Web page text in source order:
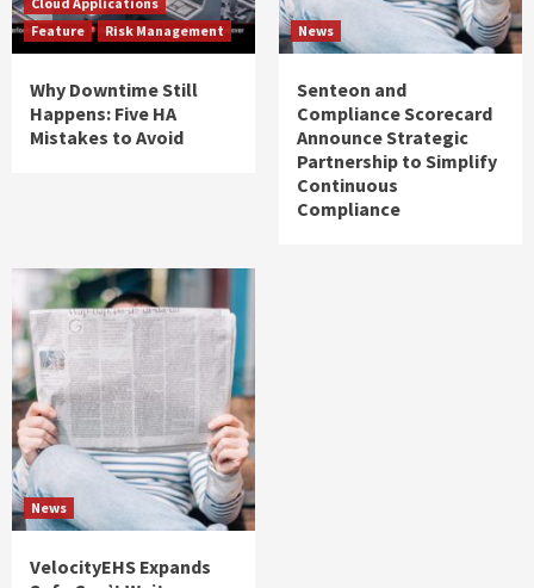
Feature
Risk Management
Why Downtime Still
Happens: Five HA
Mistakes to Avoid
News
Senteon and
Compliance Scorecard
Announce Strategic
Partnership to Simplify
Continuous
Compliance
News
VelocityEHS Expands